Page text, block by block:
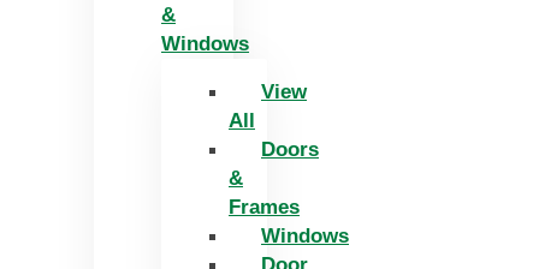
&
Windows
View
All
Doors
&
Frames
Windows